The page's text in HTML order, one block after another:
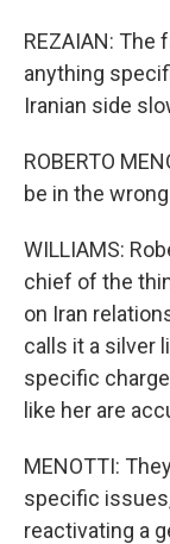
REZAIAN:
anything
Iranian side
ROBERTO
be in the
WILLIAMS:
chief of the
on Iran
calls it a silver
specific
like her are
MENOTTI:
specific
reactivating a